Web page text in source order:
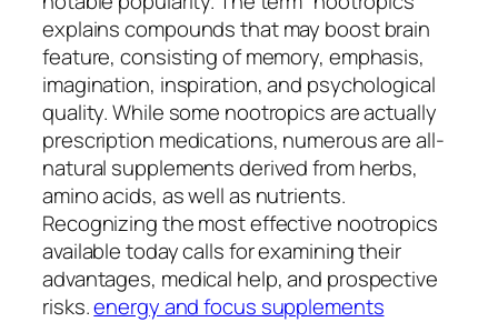
explains compounds that may boost brain
feature, consisting of memory, emphasis,
imagination, inspiration, and psychological
quality. While some nootropics are actually
prescription medications, numerous are all-
natural supplements derived from herbs,
amino acids, as well as nutrients.
Recognizing the most effective nootropics
available today calls for examining their
advantages, medical help, and prospective
risks.energy and focus supplements